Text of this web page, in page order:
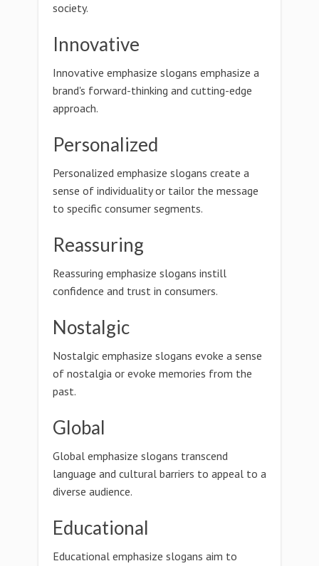
society.
Innovative
Innovative emphasize slogans emphasize a
brand's forward-thinking and cutting-edge
approach.
Personalized
Personalized emphasize slogans create a
sense of individuality or tailor the message
to specific consumer segments.
Reassuring
Reassuring emphasize slogans instill
confidence and trust in consumers.
Nostalgic
Nostalgic emphasize slogans evoke a sense
of nostalgia or evoke memories from the
past.
Global
Global emphasize slogans transcend
language and cultural barriers to appeal to a
diverse audience.
Educational
Educational emphasize slogans aim to